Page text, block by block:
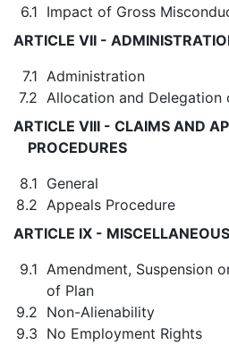
6.1 Impact of Gross
ARTICLE VII -
7.1 Administration
7.2 Allocation and Delegation
ARTICLE VIII - CLAIMS AND
PROCEDURES
8.1 General
8.2 Appeals Procedure
ARTICLE IX -
9.1 Amendment, Suspension
of Plan
9.2 Non-Alienability
9.3 No Employment Rights